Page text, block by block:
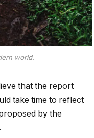
world.
that the report
take time to reflect
by the